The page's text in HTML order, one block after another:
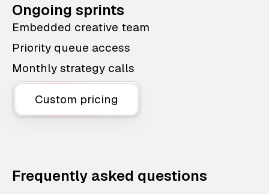
Ongoing sprints
Embedded creative team
Priority queue access
Monthly strategy calls
Custom pricing
Frequently asked questions